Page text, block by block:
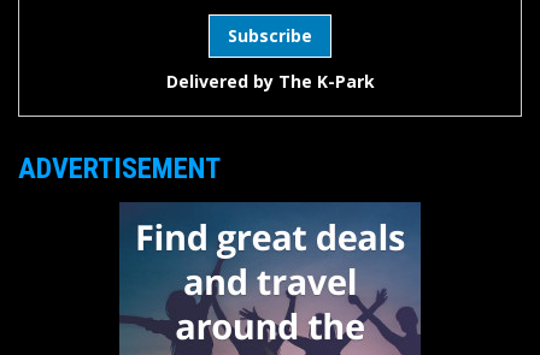
Delivered by The K-Park
ADVERTISEMENT